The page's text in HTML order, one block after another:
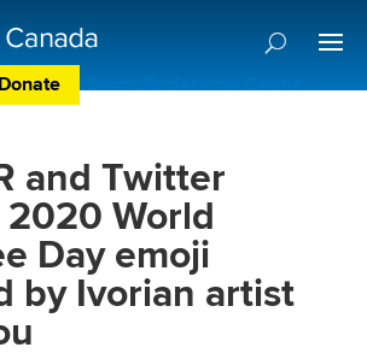
Donate Donor Preference Centre
and Twitter
World
Day emoji
by Ivorian artist